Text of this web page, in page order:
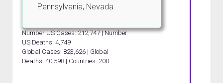
Pennsylvania, Nevada
Number US Cases: 212,747 | Number
US Deaths: 4,749
Global Cases: 823,626 | Global
Deaths: 40,598 | Countries: 200